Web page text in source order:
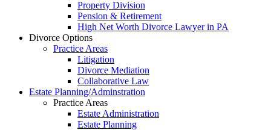
Property Division
Pension & Retirement
High Net Worth Divorce Lawyer in PA
Divorce Options
Practice Areas
Litigation
Divorce Mediation
Collaborative Law
Estate Planning/Adminstration
Practice Areas
Estate Administration
Estate Planning